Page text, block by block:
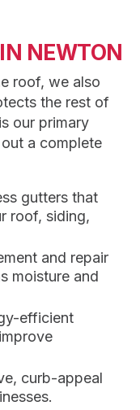
NEWTON
roof, we also
the rest of
our primary
a complete
gutters that
roof, siding,
and repair
moisture and
efficient
curb-appeal